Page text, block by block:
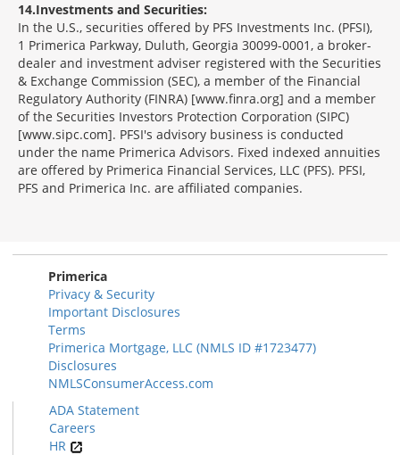
14 Investments and Securities:
In the U.S., securities offered by PFS Investments Inc. (PFSI),
1 Primerica Parkway, Duluth, Georgia 30099-0001, a broker-
dealer and investment adviser registered with the Securities
& Exchange Commission (SEC), a member of the Financial
Regulatory Authority (FINRA) [www.finra.org] and a member
of the Securities Investors Protection Corporation (SIPC)
[www.sipc.com]. PFSI's advisory business is conducted
under the name Primerica Advisors. Fixed indexed annuities
are offered by Primerica Financial Services, LLC (PFS). PFSI,
PFS and Primerica Inc. are affiliated companies.
Primerica
Privacy & Security
Important Disclosures
Terms
Primerica Mortgage, LLC (NMLS ID #1723477)
Disclosures
NMLSConsumerAccess.com
ADA Statement
Careers
HR